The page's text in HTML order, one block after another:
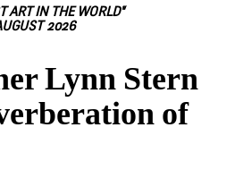
ART IN THE WORLD"
2026
Lynn Stern
of